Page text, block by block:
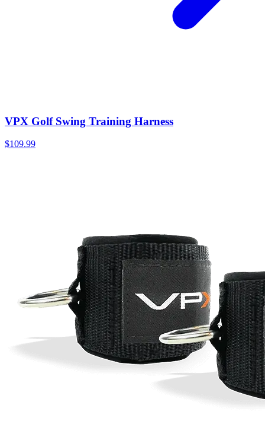
VPX Golf Swing Training Harness
$109.99